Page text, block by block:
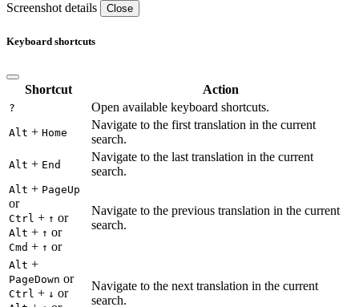
Screenshot details Close
Keyboard shortcuts
Shortcut Action
? Open available keyboard shortcuts.
Alt + Home
Navigate to the first translation in the current
search.
Alt + End
Navigate to the last translation in the current
search.
Alt + PageUp
or
Ctrl + ↑ or
Alt + ↑ or
Cmd + ↑ or
Navigate to the previous translation in the current
search.
Alt +
PageDown or
Ctrl + ↓ or
Navigate to the next translation in the current
search.